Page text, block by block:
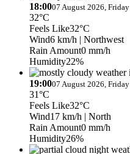
18:0007 August 2026, Friday
32°C
Feels Like32°C
Wind6 km/h | Northwest
Rain Amount0 mm/h
Humidity22%
19:0007 August 2026, Friday
31°C
Feels Like32°C
Wind17 km/h | North
Rain Amount0 mm/h
Humidity26%